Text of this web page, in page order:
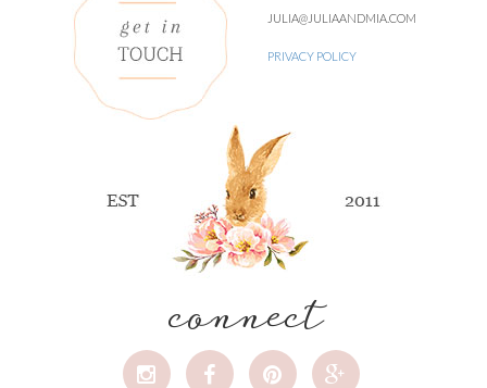
JULIA@JULIAANDMIA.COM
PRIVACY POLICY
connect